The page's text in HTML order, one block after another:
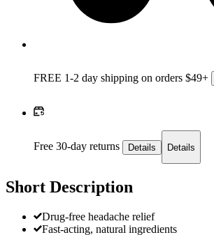
FREE 1-2 day shipping on orders $49+
Free 30-day returns Details Details
Short Description
Drug-free headache relief
Fast-acting, natural ingredients